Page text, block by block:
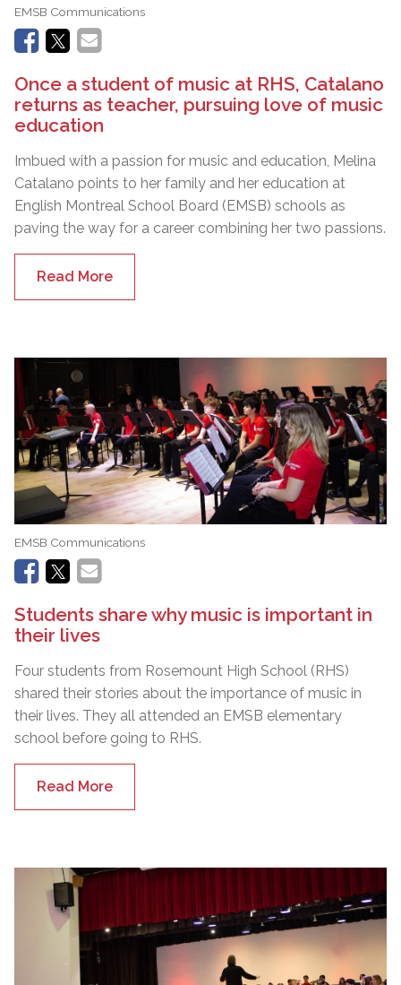
EMSB Communications
Once a student of music at RHS, Catalano
returns as teacher, pursuing love of music
education
Imbued with a passion for music and education, Melina
Catalano points to her family and her education at
English Montreal School Board (EMSB) schools as
paving the way for a career combining her two passions.
Read More
EMSB Communications
Students share why music is important in
their lives
Four students from Rosemount High School (RHS)
shared their stories about the importance of music in
their lives. They all attended an EMSB elementary
school before going to RHS.
Read More